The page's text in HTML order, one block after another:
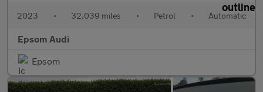
2023 • 32,039 miles • Petrol • Automatic
Epsom Audi
Epsom